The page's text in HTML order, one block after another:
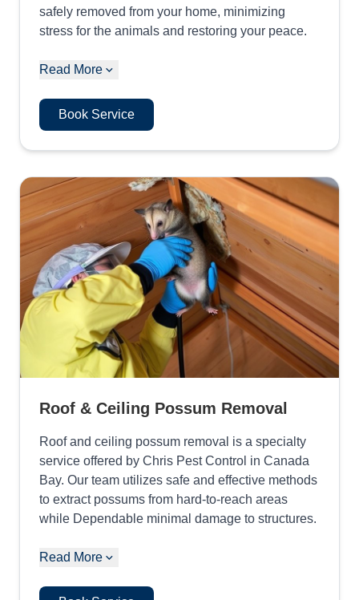
safely removed from your home, minimizing
stress for the animals and restoring your peace.
Read More
Book Service
Roof & Ceiling Possum Removal
Roof and ceiling possum removal is a specialty
service offered by Chris Pest Control in Canada
Bay. Our team utilizes safe and effective methods
to extract possums from hard-to-reach areas
while Dependable minimal damage to structures.
Read More